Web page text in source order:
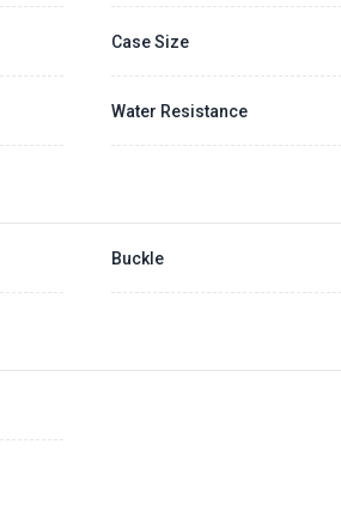
Case Size
Water Resistance
Buckle